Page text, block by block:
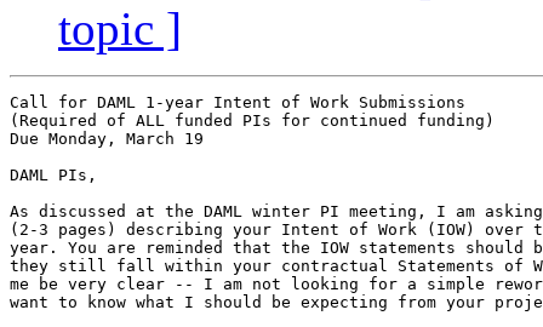
topic ]
Call for DAML 1-year Intent of Work Submissions
(Required of ALL funded PIs for continued funding)
Due Monday, March 19
DAML PIs,
As discussed at the DAML winter PI meeting, I am
(2-3 pages) describing your Intent of Work (IOW) over
year. You are reminded that the IOW statements
they still fall within your contractual Statements of
me be very clear -- I am not looking for a simple
want to know what I should be expecting from your